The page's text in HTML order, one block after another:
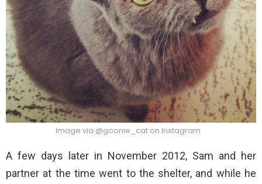
Image via @goonie_cat on Instagram
A few days later in November 2012, Sam and her
partner at the time went to the shelter, and while he